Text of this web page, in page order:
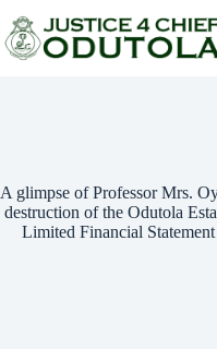
A glimpse of Professor Mrs.
destruction of the Odutola
Limited Financial